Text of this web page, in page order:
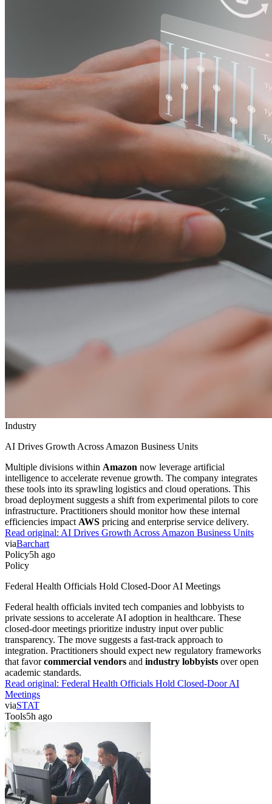
Industry
AI Drives Growth Across Amazon Business Units
Multiple divisions within Amazon now leverage artificial
intelligence to accelerate revenue growth. The company integrates
these tools into its sprawling logistics and cloud operations. This
broad deployment suggests a shift from experimental pilots to core
infrastructure. Practitioners should monitor how these internal
efficiencies impact AWS pricing and enterprise service delivery.
Read original: AI Drives Growth Across Amazon Business Units
viaBarchart
Policy5h ago
Policy
Federal Health Officials Hold Closed-Door AI Meetings
Federal health officials invited tech companies and lobbyists to
private sessions to accelerate AI adoption in healthcare. These
closed-door meetings prioritize industry input over public
transparency. The move suggests a fast-track approach to
integration. Practitioners should expect new regulatory frameworks
that favorcommercial vendors and industry lobbyists over open
academic standards.
Read original: Federal Health Officials Hold Closed-Door AI
Meetings
viaSTAT
Tools5h ago